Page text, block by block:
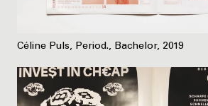
Céline Puls, Period., Bachelor, 2019